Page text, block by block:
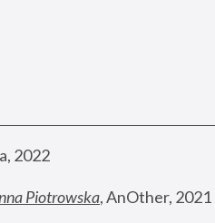
2022
Piotrowska, AnOther, 2021